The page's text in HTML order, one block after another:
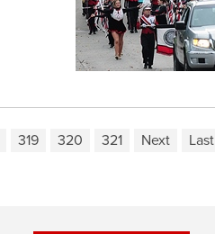
319 320 321 Next Last